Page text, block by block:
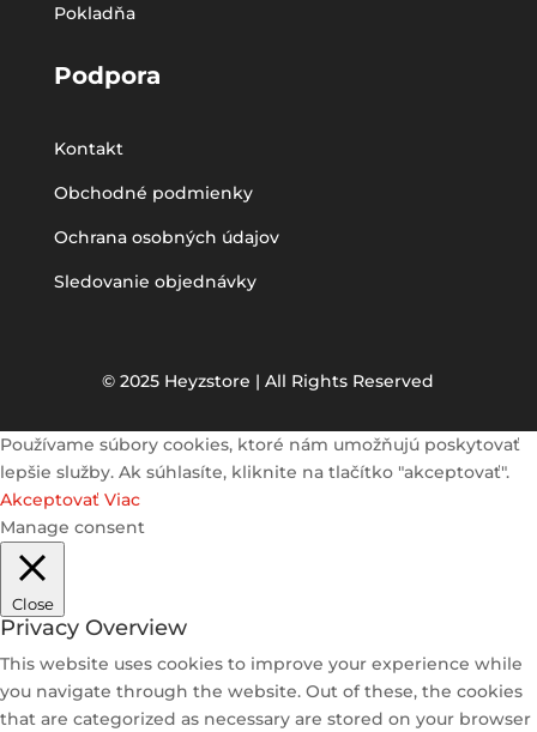
Pokladňa
Podpora
Kontakt
Obchodné podmienky
Ochrana osobných údajov
Sledovanie objednávky
© 2025 Heyzstore | All Rights Reserved
Používame súbory cookies, ktoré nám umožňujú poskytovať
lepšie služby. Ak súhlasíte, kliknite na tlačítko "akceptovať".
Akceptovať Viac
Manage consent
Close
Privacy Overview
This website uses cookies to improve your experience while
you navigate through the website. Out of these, the cookies
that are categorized as necessary are stored on your browser